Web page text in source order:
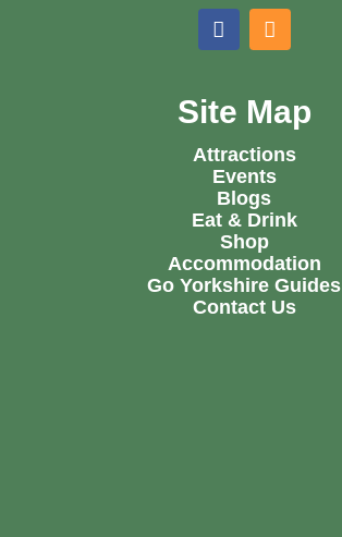
Site Map
Attractions
Events
Blogs
Eat & Drink
Shop
Accommodation
Go Yorkshire Guides
Contact Us